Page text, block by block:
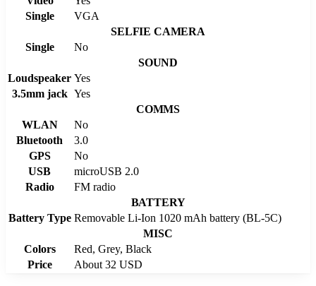
Single
VGA
SELFIE CAMERA
Single
No
SOUND
Loudspeaker Yes
3.5mm jack Yes
COMMS
WLAN
No
Bluetooth
3.0
GPS
No
USB
microUSB 2.0
Radio
FM radio
BATTERY
Battery Type Removable Li-Ion 1020 mAh battery (BL-5C)
MISC
Colors
Red, Grey, Black
Price
About 32 USD